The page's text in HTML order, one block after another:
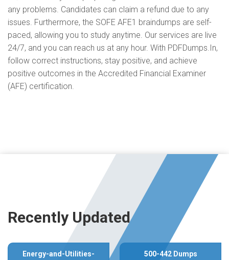
any problems. Candidates can claim a refund due to any
issues. Furthermore, the SOFE AFE1 braindumps are self-
paced, allowing you to study anytime. Our services are live
24/7, and you can reach us at any hour. With PDFDumps.In,
follow correct instructions, stay positive, and achieve
positive outcomes in the Accredited Financial Examiner
(AFE) certification.
Recently Updated
Energy-and-Utilities-
500-442 Dumps